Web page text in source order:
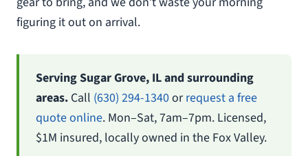
figuring it out on arrival.
Serving Sugar Grove, IL and surrounding
areas. Call (630) 294-1340orrequest a free
quote online. Mon–Sat, 7am–7pm. Licensed,
$1M insured, locally owned in the Fox Valley.